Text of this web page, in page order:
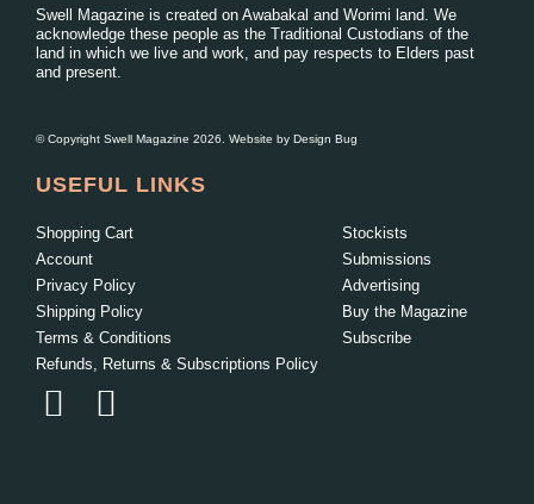
Swell Magazine is created on Awabakal and Worimi land. We
acknowledge these people as the Traditional Custodians of the
land in which we live and work, and pay respects to Elders past
and present.
© Copyright Swell Magazine 2026. Website by Design Bug
USEFUL LINKS
Shopping Cart
Account
Privacy Policy
Shipping Policy
Terms & Conditions
Refunds, Returns & Subscriptions Policy
Stockists
Submissions
Advertising
Buy the Magazine
Subscribe